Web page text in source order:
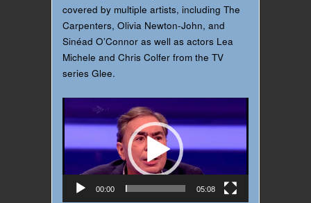
covered by multiple artists, including The
Carpenters, Olivia Newton-John, and
Sinéad O’Connor as well as actors Lea
Michele and Chris Colfer from the TV
series Glee‍.
Player
00:00 05:08